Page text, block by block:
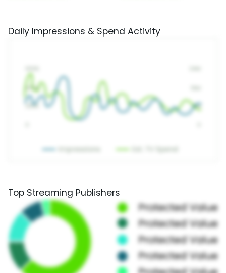
Daily Impressions & Spend Activity
Top Streaming Publishers